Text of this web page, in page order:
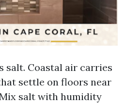
salt. Coastal air carries
settle on floors near
salt with humidity